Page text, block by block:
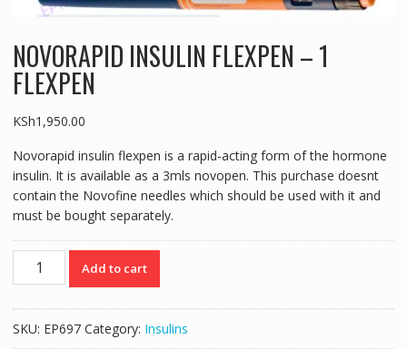
NOVORAPID INSULIN FLEXPEN – 1
FLEXPEN
KSh1,950.00
Novorapid insulin flexpen is a rapid-acting form of the hormone
insulin. It is available as a 3mls novopen. This purchase doesnt
contain the Novofine needles which should be used with it and
must be bought separately.
NOVORAPID
INSULIN
1
Add to cart
SKU: EP697 Category: Insulins